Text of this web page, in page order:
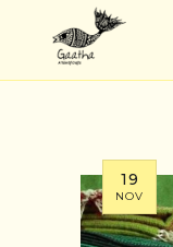
19
NOV